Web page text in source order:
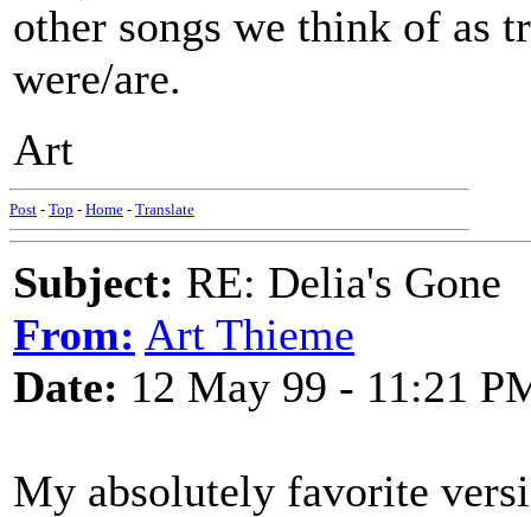
other songs we think of as
were/are.
Art
Post - Top - Home - Translate
Subject: RE: Delia's Gone
From: Art Thieme
Date: 12 May 99 - 11:21
My absolutely favorite